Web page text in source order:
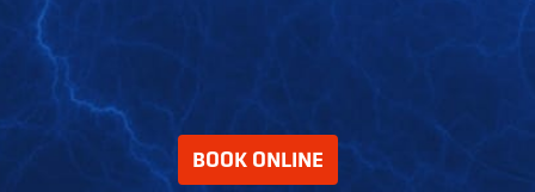
BOOK ONLINE